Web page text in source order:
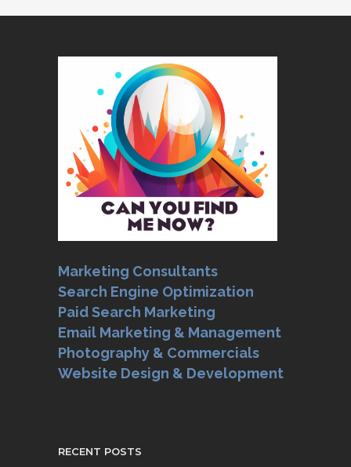
Marketing Consultants
Search Engine Optimization
Paid Search Marketing
Email Marketing & Management
Photography & Commercials
Website Design & Development
RECENT POSTS